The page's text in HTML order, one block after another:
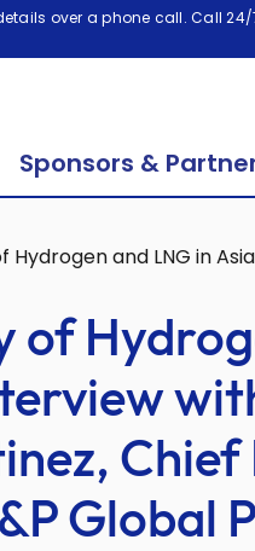
over a phone call. Call
Sponsors &
and LNG in
of
Chief
Global